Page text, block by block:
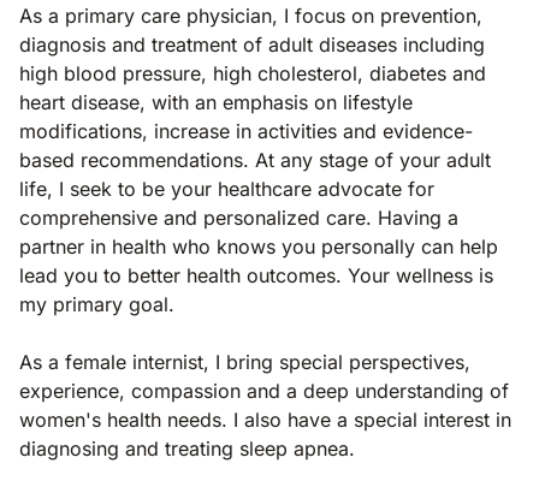
As a primary care physician, I focus on prevention,
diagnosis and treatment of adult diseases including
high blood pressure, high cholesterol, diabetes and
heart disease, with an emphasis on lifestyle
modifications, increase in activities and evidence-
based recommendations. At any stage of your adult
life, I seek to be your healthcare advocate for
comprehensive and personalized care. Having a
partner in health who knows you personally can help
lead you to better health outcomes. Your wellness is
my primary goal.
As a female internist, I bring special perspectives,
experience, compassion and a deep understanding of
women's health needs. I also have a special interest in
diagnosing and treating sleep apnea.